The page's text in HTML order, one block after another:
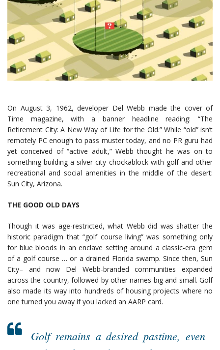
On August 3, 1962, developer Del Webb made the cover of
Time magazine, with a banner headline reading: “The
Retirement City: A New Way of Life for the Old.” While “old” isn’t
remotely PC enough to pass muster today, and no PR guru had
yet conceived of “active adult,” Webb thought he was on to
something building a silver city chockablock with golf and other
recreational and social amenities in the middle of the desert:
Sun City, Arizona.
THE GOOD OLD DAYS
Though it was age-restricted, what Webb did was shatter the
historic paradigm that “golf course living” was something only
for blue bloods in an enclave setting around a classic-era gem
of a golf course … or a drained Florida swamp. Since then, Sun
City– and now Del Webb-branded communities expanded
across the country, followed by other names big and small. Golf
also made its way into hundreds of housing projects where no
one turned you away if you lacked an AARP card.
Golf remains a desired pastime, even